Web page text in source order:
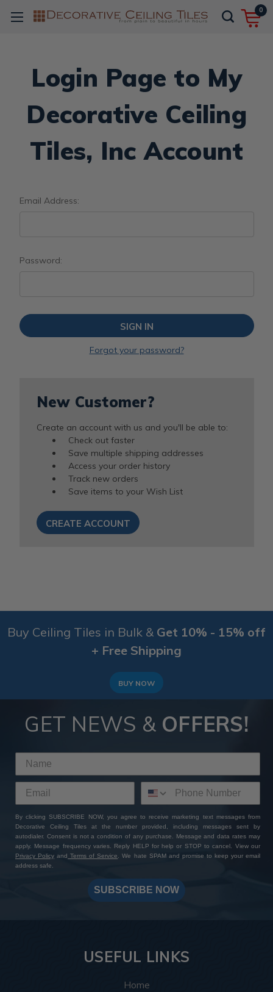
0
Login Page to My
Decorative Ceiling
Tiles, Inc Account
Email Address:
Password:
Forgot your password?
New Customer?
Create an account with us and you'll be able to:
Check out faster
Save multiple shipping addresses
Access your order history
Track new orders
Save items to your Wish List
CREATE ACCOUNT
Buy Ceiling Tiles in Bulk & Get 10% - 15% off
+ Free Shipping
BUY NOW
GET NEWS & OFFERS!
By clicking SUBSCRIBE NOW, you agree to receive marketing text messages from
Decorative Ceiling Tiles at the number provided, including messages sent by
autodialer. Consent is not a condition of any purchase. Message and data rates may
apply. Message frequency varies. Reply HELP for help or STOP to cancel. View our
Privacy Policy and Terms of Service. We hate SPAM and promise to keep your email
address safe.
SUBSCRIBE NOW
USEFUL LINKS
Home